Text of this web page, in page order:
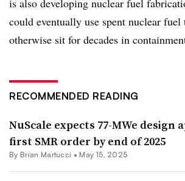
could eventually use spent nuclear
otherwise sit for decades in
RECOMMENDED READING
NuScale expects 77-MWe design
first SMR order by end of 2025
By Brian Martucci • May 15, 2025